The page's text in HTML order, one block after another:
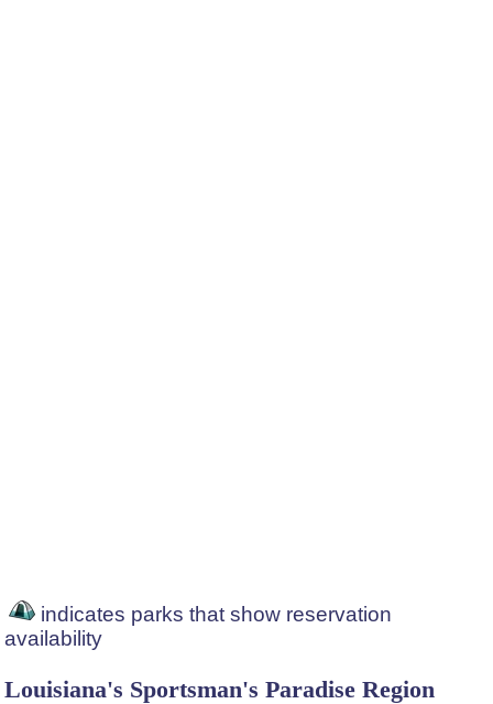
indicates parks that show reservation
availability
Louisiana's Sportsman's Paradise Region